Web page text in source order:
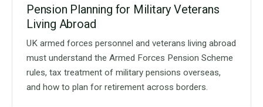
Pension Planning for Military Veterans
Living Abroad
UK armed forces personnel and veterans living abroad
must understand the Armed Forces Pension Scheme
rules, tax treatment of military pensions overseas,
and how to plan for retirement across borders.